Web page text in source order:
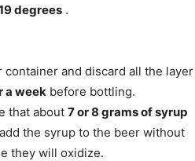
degrees .
and discard all the layer
a week before bottling.
that about 7 or 8 grams of syrup
the syrup to the beer without
they will oxidize.